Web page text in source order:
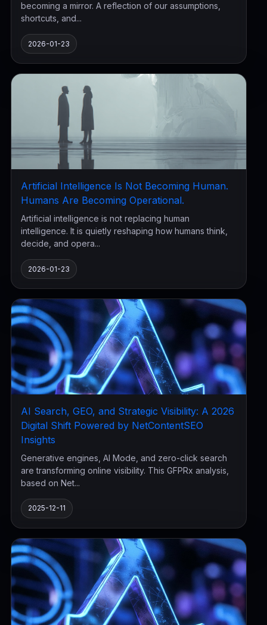
becoming a mirror. A reflection of our assumptions,
shortcuts, and...
2026-01-23
Artificial Intelligence Is Not Becoming Human.
Humans Are Becoming Operational.
Artificial intelligence is not replacing human
intelligence. It is quietly reshaping how humans think,
decide, and opera...
2026-01-23
AI Search, GEO, and Strategic Visibility: A 2026
Digital Shift Powered by NetContentSEO
Insights
Generative engines, AI Mode, and zero-click search
are transforming online visibility. This GFPRx analysis,
based on Net...
2025-12-11